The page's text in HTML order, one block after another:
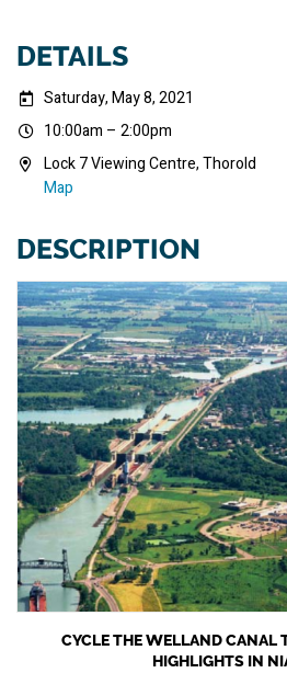
DESCRIPTION
CYCLE THE WELLAND CANAL
HIGHLIGHTS IN
DETAILS
Saturday, May 8, 2021
10:00am – 2:00pm
Lock 7 Viewing Centre, Thorold
Map